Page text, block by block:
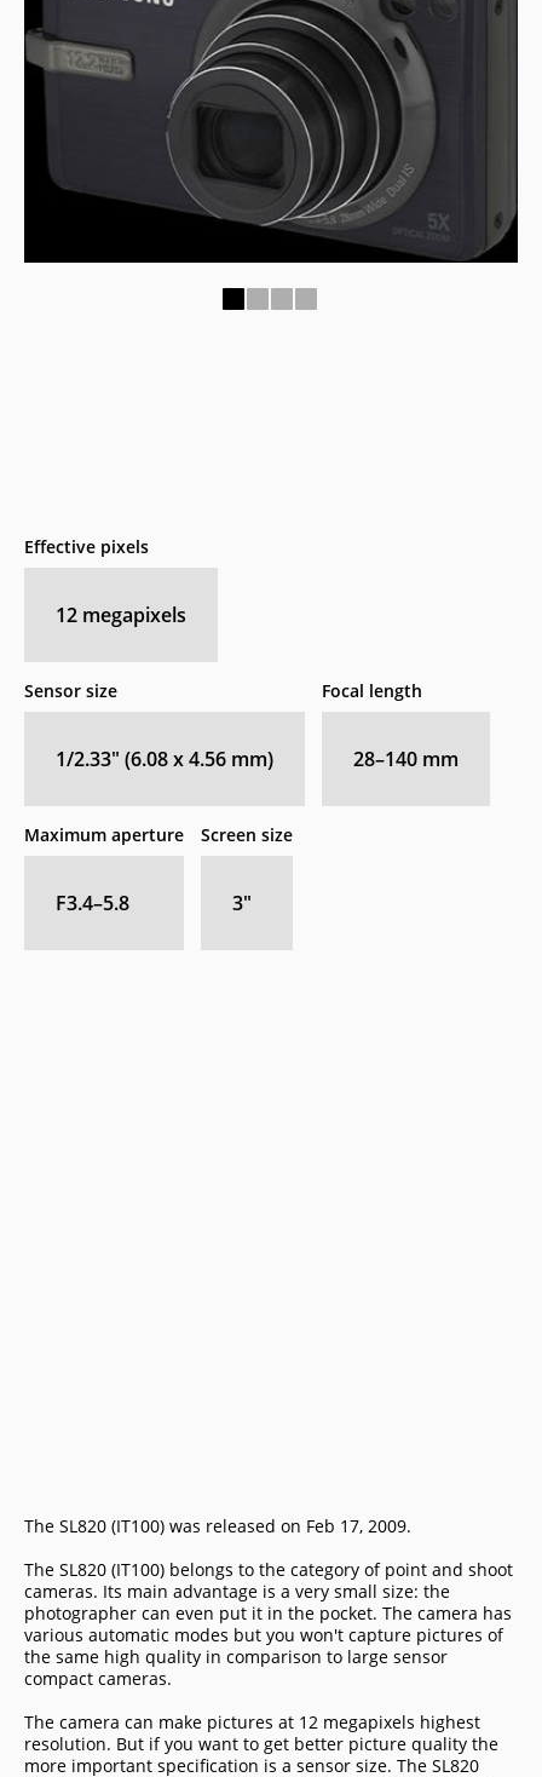
Effective pixels
12 megapixels
Sensor size
1/2.33" (6.08 x 4.56 mm)
Focal length
28–140 mm
Maximum aperture
F3.4–5.8
Screen size
3″
The SL820 (IT100) was released on Feb 17, 2009.
The SL820 (IT100) belongs to the category of point and shoot
cameras. Its main advantage is a very small size: the
photographer can even put it in the pocket. The camera has
various automatic modes but you won't capture pictures of
the same high quality in comparison to large sensor
compact cameras.
The camera can make pictures at 12 megapixels highest
resolution. But if you want to get better picture quality the
more important specification is a sensor size. The SL820